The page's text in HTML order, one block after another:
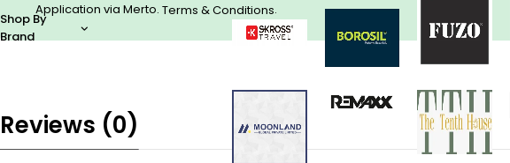
Shop By
Brand
Application via Merto. Terms & Conditions.
Reviews (0)